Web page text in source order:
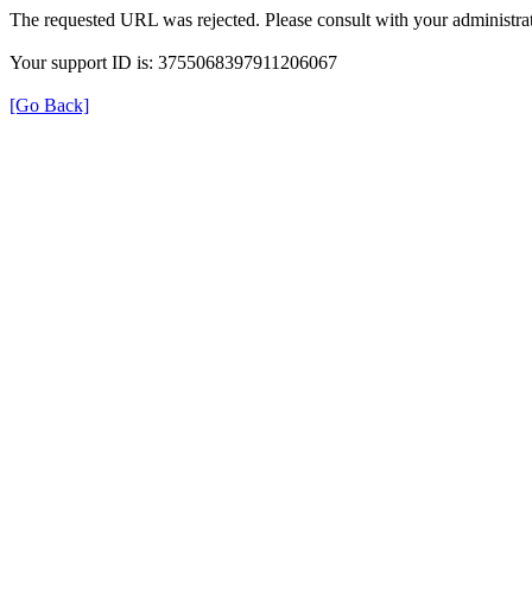
The requested URL was rejected. Please consult with your
Your support ID is: 3755068397911206067
[Go Back]